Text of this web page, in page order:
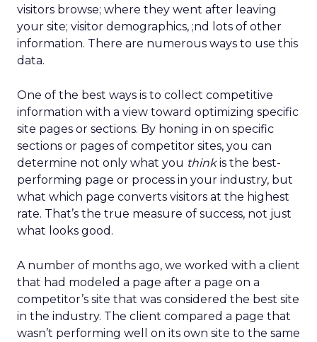
visitors browse; where they went after leaving
your site; visitor demographics, ;nd lots of other
information. There are numerous ways to use this
data.
One of the best ways is to collect competitive
information with a view toward optimizing specific
site pages or sections. By honing in on specific
sections or pages of competitor sites, you can
determine not only what you thinkis the best-
performing page or process in your industry, but
what which page converts visitors at the highest
rate. That’s the true measure of success, not just
what looks good.
A number of months ago, we worked with a client
that had modeled a page after a page on a
competitor’s site that was considered the best site
in the industry. The client compared a page that
wasn’t performing well on its own site to the same